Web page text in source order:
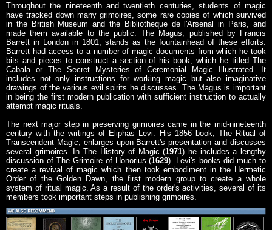
Throughout the nineteenth and twentieth centuries, students of magic
have tracked down many grimoires, some rare copies of which survived
in the British Museum and the Bibliotheque de l'Arsenal in Paris, and
made them available to the public. The Magus, published by Francis
Barrett in London in 1801, stands as the fountainhead of these efforts.
Barrett had access to a number of magic documents from which he took
bits and pieces to construct a section of his book, which he titled The
Cabala or The Secret Mysteries of Ceremonial Magic Illustrated. It
includes not only instructions for working magic but also imaginative
drawings of the various evil spirits he discusses. The Magus is important
in being the first modern publication with sufficient instruction to actually
attempt magic rituals.
The next major step in preserving grimoires came in the mid-nineteenth
century with the writings of Eliphas Levi. His 1856 book, The Ritual of
Transcendent Magic, enlarges upon Barrett's presentation and discusses
several grimoires. In The History of Magic (1971) he includes a lengthy
discussion of The Grimoire of Honorius (1629). Levi's books did much to
create a revival of magic which then took embodiment in the Hermetic
Order of the Golden Dawn, the first modern group to create a whole
system of ritual magic. As a result of the order's activities, several of its
members took important steps in publishing grimoires.